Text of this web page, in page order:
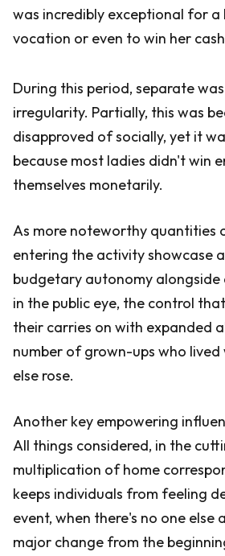
was incredibly exceptional for a
vocation or even to win her
During this period, separate
irregularity. Partially, this was
disapproved of socially, yet it
because most ladies didn't win
themselves monetarily.
As more noteworthy quantities
entering the activity showcase
budgetary autonomy alongside
in the public eye, the control
their carries on with expanded
number of grown-ups who
else rose.
Another key empowering
All things considered, in the
multiplication of home
keeps individuals from feeling
event, when there's no one else
major change from the